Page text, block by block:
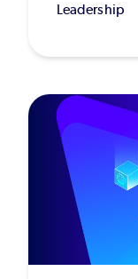
Leadership